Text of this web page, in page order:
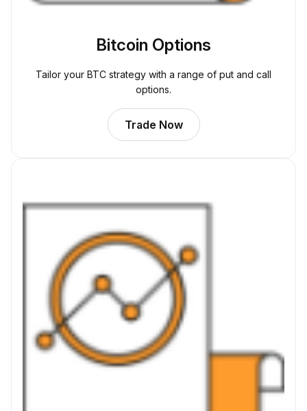
Bitcoin Options
Tailor your BTC strategy with a range of put and call
options.
Trade Now